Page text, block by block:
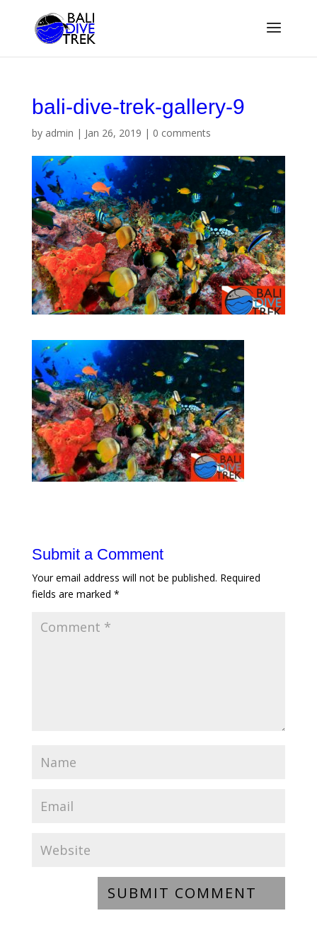
bali-dive-trek-gallery-9
by admin | Jan 26, 2019 | 0 comments
Submit a Comment
Your email address will not be published. Required
fields are marked *